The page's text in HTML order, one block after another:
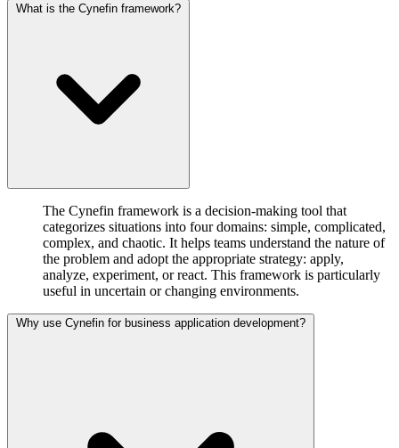
What is the Cynefin framework?
The Cynefin framework is a decision-making tool that
categorizes situations into four domains: simple, complicated,
complex, and chaotic. It helps teams understand the nature of
the problem and adopt the appropriate strategy: apply,
analyze, experiment, or react. This framework is particularly
useful in uncertain or changing environments.
Why use Cynefin for business application development?